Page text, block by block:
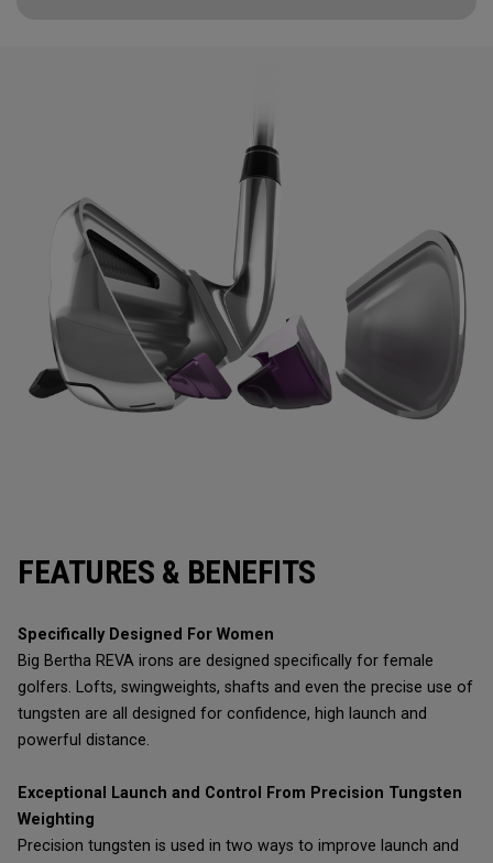
FEATURES & BENEFITS
Specifically Designed For Women
Big Bertha REVA irons are designed specifically for female
golfers. Lofts, swingweights, shafts and even the precise use of
tungsten are all designed for confidence, high launch and
powerful distance.
Exceptional Launch and Control From Precision Tungsten
Weighting
Precision tungsten is used in two ways to improve launch and